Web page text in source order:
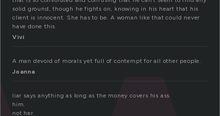
solid ground, though he fights on, knowing in his heart that his
client is innocent. She has to be. A woman like that could never
have done this.
Vivi
A man devoid of morals yet full of contempt for all other people.
Joanna
liar says anything as long as the money covers his ass.
him.
not her.